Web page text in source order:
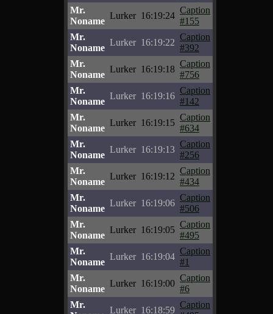
Mr.
Noname
Lurker 16:19:24
Caption
#155
Mr.
Noname
Lurker 16:19:22
Caption
#392
Mr.
Noname
Lurker 16:19:18
Caption
#756
Mr.
Noname
Lurker 16:19:16
Caption
#142
Mr.
Noname
Lurker 16:19:15
Caption
#634
Mr.
Noname
Lurker 16:19:13
Caption
#256
Mr.
Noname
Lurker 16:19:12
Caption
#434
Mr.
Noname
Lurker 16:19:06
Caption
#506
Mr.
Noname
Lurker 16:19:05
Caption
#495
Mr.
Noname
Lurker 16:19:04
Caption
#1
Mr.
Noname
Lurker 16:19:00
Caption
#6
Mr.
Lurker 16:18:59
Caption